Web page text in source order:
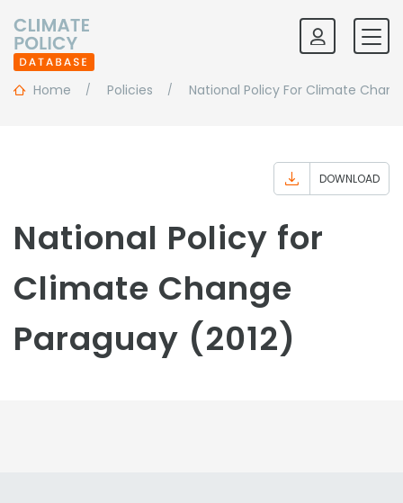
Home Policies National Policy For Climate
DOWNLOAD
National Policy for
Climate Change
Paraguay (2012)